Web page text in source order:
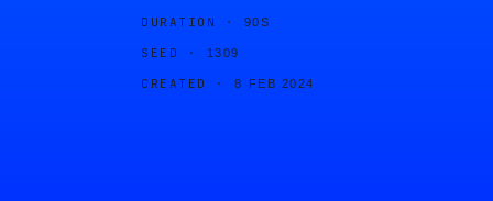
DURATION · 90S
SEED · 1309
CREATED · 8 FEB 2024